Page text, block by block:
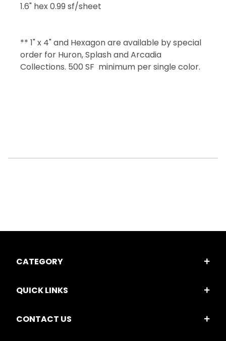
1.6" hex 0.99 sf/sheet
** 1" x 4" and Hexagon are available by special
order for Huron, Splash and Arcadia
Collections. 500 SF minimum per single color.
CATEGORY
QUICK LINKS
CONTACT US